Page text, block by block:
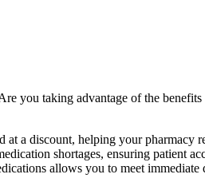
you taking advantage of the
a discount, helping your pharmacy
shortages, ensuring patient
allows you to meet